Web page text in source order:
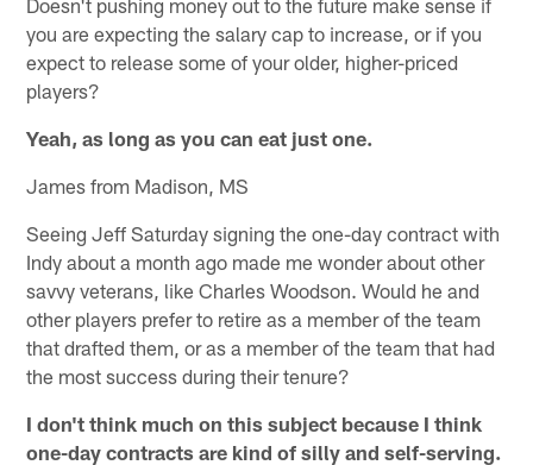
you are expecting the salary cap to increase, or if you
expect to release some of your older, higher-priced
players?
Yeah, as long as you can eat just one.
James from Madison, MS
Seeing Jeff Saturday signing the one-day contract with
Indy about a month ago made me wonder about other
savvy veterans, like Charles Woodson. Would he and
other players prefer to retire as a member of the team
that drafted them, or as a member of the team that had
the most success during their tenure?
I don't think much on this subject because I think
one-day contracts are kind of silly and self-serving.